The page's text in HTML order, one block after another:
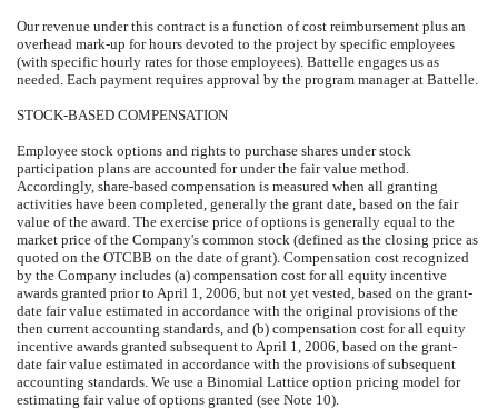
Our revenue under this contract is a function of cost reimbursement plus an
overhead mark-up for hours devoted to the project by specific employees
(with specific hourly rates for those employees). Battelle engages us as
needed. Each payment requires approval by the program manager at Battelle.
STOCK-BASED COMPENSATION
Employee stock options and rights to purchase shares under stock
participation plans are accounted for under the fair value method.
Accordingly, share-based compensation is measured when all granting
activities have been completed, generally the grant date, based on the fair
value of the award. The exercise price of options is generally equal to the
market price of the Company's common stock (defined as the closing price as
quoted on the OTCBB on the date of grant). Compensation cost recognized
by the Company includes (a) compensation cost for all equity incentive
awards granted prior to April 1, 2006, but not yet vested, based on the grant-
date fair value estimated in accordance with the original provisions of the
then current accounting standards, and (b) compensation cost for all equity
incentive awards granted subsequent to April 1, 2006, based on the grant-
date fair value estimated in accordance with the provisions of subsequent
accounting standards. We use a Binomial Lattice option pricing model for
estimating fair value of options granted (see Note 10).